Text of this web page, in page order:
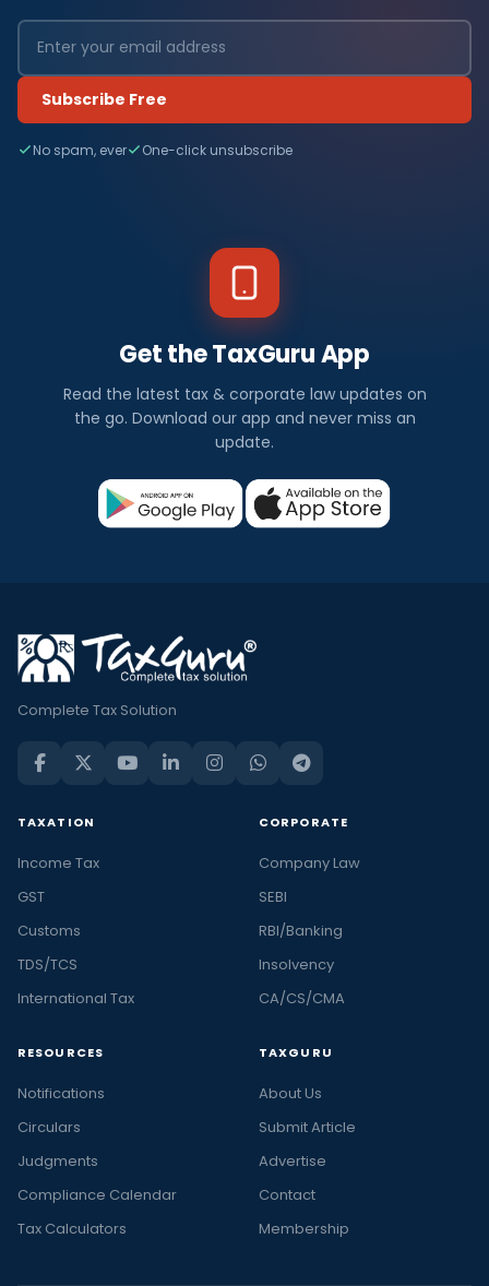
Subscribe Free
No spam, ever One-click unsubscribe
Get the TaxGuru App
Read the latest tax & corporate law updates on
the go. Download our app and never miss an
update.
Complete Tax Solution
TAXATION
Income Tax
GST
Customs
TDS/TCS
International Tax
CORPORATE
Company Law
SEBI
RBI/Banking
Insolvency
CA/CS/CMA
RESOURCES
Notifications
Circulars
Judgments
Compliance Calendar
Tax Calculators
TAXGURU
About Us
Submit Article
Advertise
Contact
Membership